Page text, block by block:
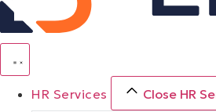
HR Services Close HR